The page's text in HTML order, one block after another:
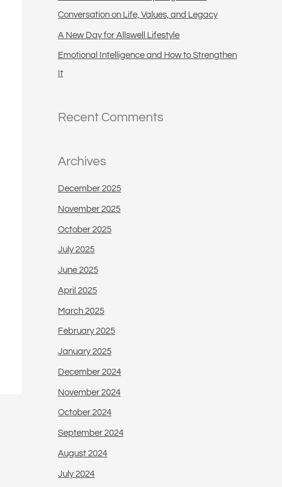
Conversation on Life, Values, and Legacy
A New Day for Allswell Lifestyle
Emotional Intelligence and How to Strengthen
It
Recent Comments
Archives
December 2025
November 2025
October 2025
July 2025
June 2025
April 2025
March 2025
February 2025
January 2025
December 2024
November 2024
October 2024
September 2024
August 2024
July 2024